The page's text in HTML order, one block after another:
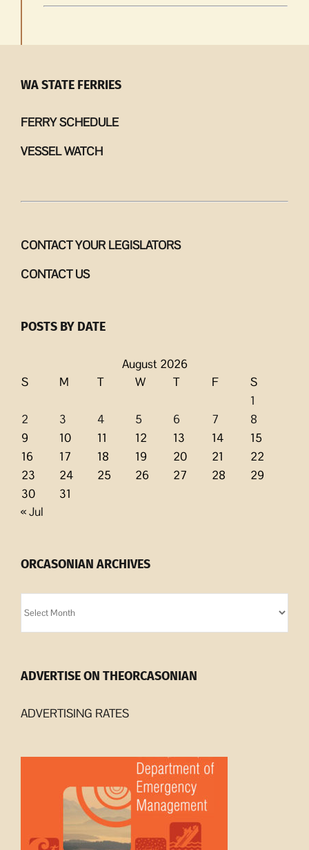
WA STATE FERRIES
FERRY SCHEDULE
VESSEL WATCH
CONTACT YOUR LEGISLATORS
CONTACT US
POSTS BY DATE
August 2026
S
M T W T F
S
1
2
3 4 5 6 7
8
9
10 11 12 13 14
15
16
17 18 19 20 21
22
23
24 25 26 27 28
29
30
31
« Jul
ORCASONIAN ARCHIVES
Archives
ADVERTISE ON THEORCASONIAN
ADVERTISING RATES